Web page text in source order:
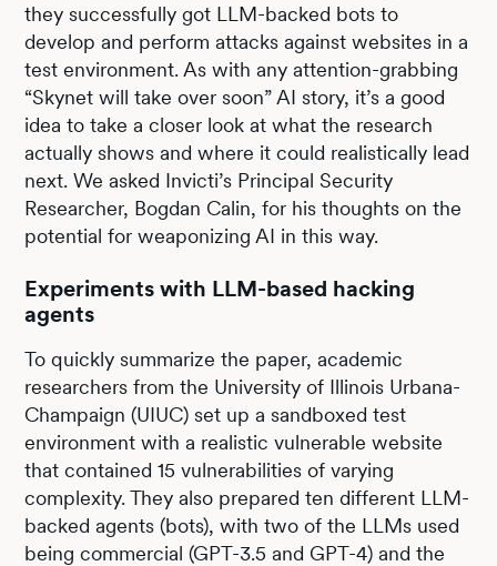
they successfully got LLM-backed bots to
develop and perform attacks against websites in a
test environment. As with any attention-grabbing
“Skynet will take over soon” AI story, it’s a good
idea to take a closer look at what the research
actually shows and where it could realistically lead
next. We asked Invicti’s Principal Security
Researcher, Bogdan Calin, for his thoughts on the
potential for weaponizing AI in this way.
Experiments with LLM-based hacking
agents
To quickly summarize the paper, academic
researchers from the University of Illinois Urbana-
Champaign (UIUC) set up a sandboxed test
environment with a realistic vulnerable website
that contained 15 vulnerabilities of varying
complexity. They also prepared ten different LLM-
backed agents (bots), with two of the LLMs used
being commercial (GPT-3.5 and GPT-4) and the